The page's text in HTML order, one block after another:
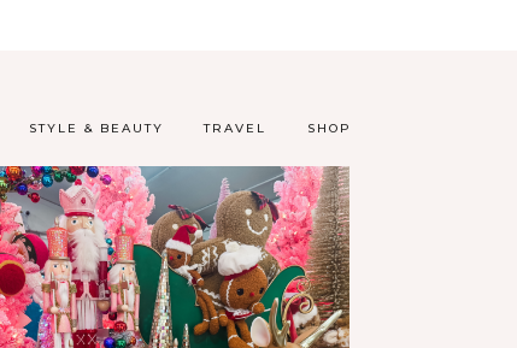
STYLE & BEAUTY TRAVEL SHOP